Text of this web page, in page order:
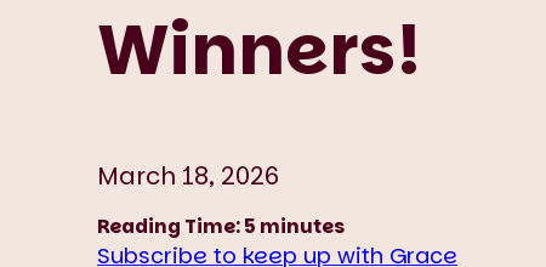
Winners!
March 18, 2026
Reading Time:5 minutes
Subscribe to keep up with Grace